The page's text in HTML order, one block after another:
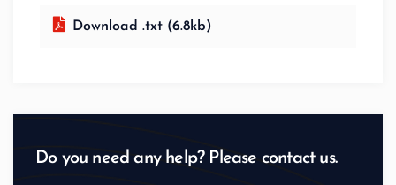
Download .txt (6.8kb)
Do you need any help? Please contact us.